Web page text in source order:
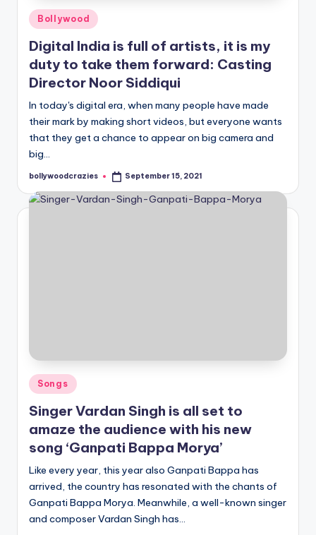
Posted
in
Bollywood
Digital India is full of artists, it is my
duty to take them forward: Casting
Director Noor Siddiqui
In today's digital era, when many people have made
their mark by making short videos, but everyone wants
that they get a chance to appear on big camera and
big…
Posted
bollywoodcrazies September 15, 2021
Posted
in
Songs
Singer Vardan Singh is all set to
amaze the audience with his new
song ‘Ganpati Bappa Morya’
Like every year, this year also Ganpati Bappa has
arrived, the country has resonated with the chants of
Ganpati Bappa Morya. Meanwhile, a well-known singer
and composer Vardan Singh has…